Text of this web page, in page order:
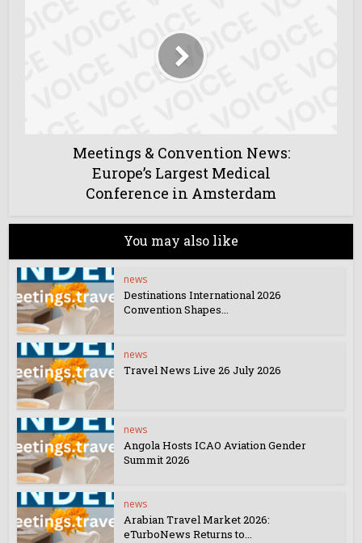
Meetings & Convention News:
Europe’s Largest Medical
Conference in Amsterdam
You may also like
news
Destinations International 2026
Convention Shapes...
news
Travel News Live 26 July 2026
news
Angola Hosts ICAO Aviation Gender
Summit 2026
news
Arabian Travel Market 2026:
eTurboNews Returns to...